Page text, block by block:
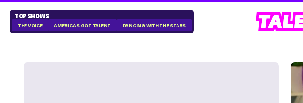
TOP SHOWS
THE VOICE AMERICA'S GOT TALENT DANCING WITH THE STARS